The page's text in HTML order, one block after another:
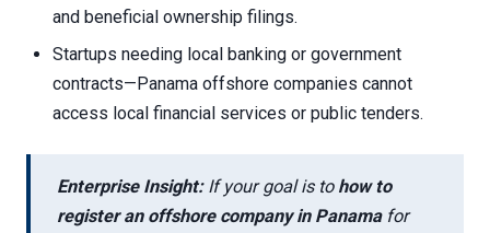
and beneficial ownership filings.
Startups needing local banking or government
contracts—Panama offshore companies cannot
access local financial services or public tenders.
Enterprise Insight:If your goal is to how to
register an offshore company in Panamafor